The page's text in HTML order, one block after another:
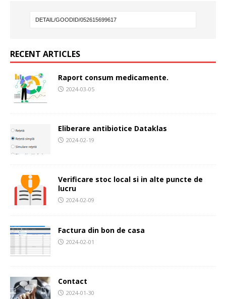
RECENT ARTICLES
Raport consum medicamente.
2024-03-05
Eliberare antibiotice Dataklas
2024-02-19
Verificare stoc local si in alte puncte de
lucru
2024-02-09
Factura din bon de casa
2024-02-01
Contact
2024-01-30